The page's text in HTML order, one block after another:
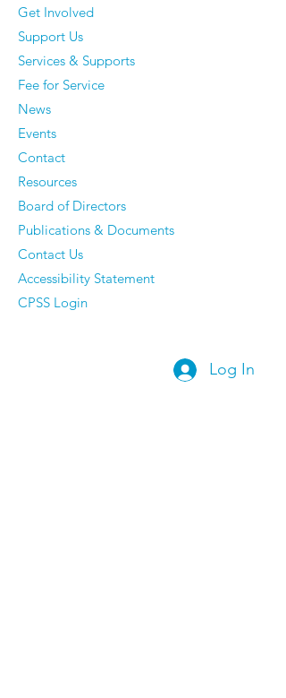
Get Involved
Support Us
Services & Supports
Fee for Service
News
Events
Contact
Resources
Board of Directors
Publications & Documents
Contact Us
Accessibility Statement
CPSS Login
Log In